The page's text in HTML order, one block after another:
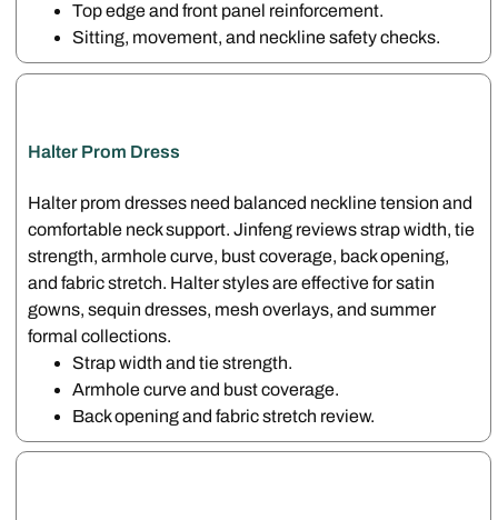
Top edge and front panel reinforcement.
Sitting, movement, and neckline safety checks.
Halter Prom Dress
Halter prom dresses need balanced neckline tension and
comfortable neck support. Jinfeng reviews strap width, tie
strength, armhole curve, bust coverage, back opening,
and fabric stretch. Halter styles are effective for satin
gowns, sequin dresses, mesh overlays, and summer
formal collections.
Strap width and tie strength.
Armhole curve and bust coverage.
Back opening and fabric stretch review.